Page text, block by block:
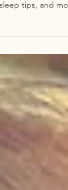
school year with